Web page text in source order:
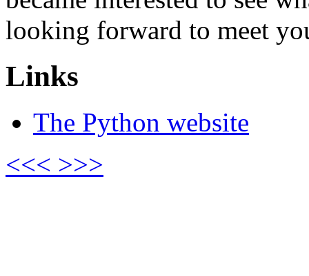
looking forward to meet
Links
The Python website
<<< >>>